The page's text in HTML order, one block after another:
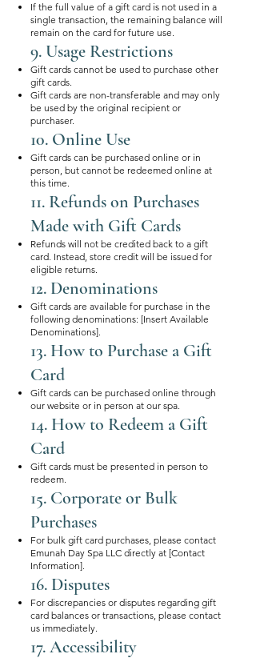
If the full value of a gift card is not used in a
single transaction, the remaining balance will
remain on the card for future use.
9. Usage Restrictions
Gift cards cannot be used to purchase other
gift cards.
Gift cards are non-transferable and may only
be used by the original recipient or
purchaser.
10. Online Use
Gift cards can be purchased online or in
person, but cannot be redeemed online at
this time.
11. Refunds on Purchases
Made with Gift Cards
Refunds will not be credited back to a gift
card. Instead, store credit will be issued for
eligible returns.
12. Denominations
Gift cards are available for purchase in the
following denominations: [Insert Available
Denominations].
13. How to Purchase a Gift
Card
Gift cards can be purchased online through
our website or in person at our spa.
14. How to Redeem a Gift
Card
Gift cards must be presented in person to
redeem.
15. Corporate or Bulk
Purchases
For bulk gift card purchases, please contact
Emunah Day Spa LLC directly at [Contact
Information].
16. Disputes
For discrepancies or disputes regarding gift
card balances or transactions, please contact
us immediately.
17. Accessibility